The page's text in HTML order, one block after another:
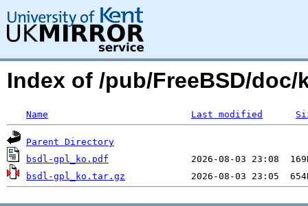
Index of /pub/FreeBSD/
Name Last modified
Parent Directory
bsdl-gpl_ko.pdf
bsdl-gpl_ko.tar.gz